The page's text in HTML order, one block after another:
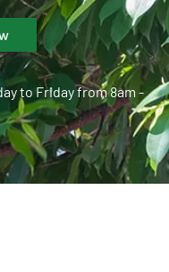
to Friday from 8am -